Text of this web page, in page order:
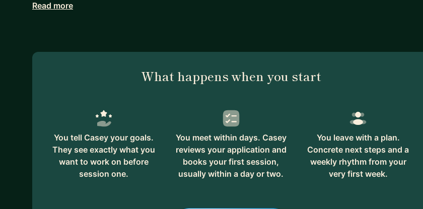
I know how daunting it can feel to make the leap from studying software engineering to working as a
instructor at a coding bootcamp helping students navigate exactly that transition.
Whether you're dealing with imposter syndrome, trying to get unstuck on a difficult bug, figuring out
how to read a large unfamiliar codebase, or learning how to work effectively with your team and
here, just a fellow engineer who remembers what it felt like to be new.
supporting colleagues through mental health challenges in the workplace, and I co-founded the Google
Developers Group in Columbus to help build community around technology.
I'd love to be a resource for you as you find your footing and grow into the engineer you want to be.
Read more
What happens when you start
You tell Casey your goals.
They see exactly what you
want to work on before
session one.
You meet within days. Casey
reviews your application and
books your first session,
usually within a day or two.
You leave with a plan.
Concrete next steps and a
weekly rhythm from your
very first week.